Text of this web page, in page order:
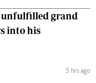
unfulfilled grand
into his
5 hrs ago